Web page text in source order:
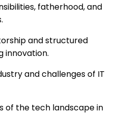
fatherhood, and
and structured
innovation.
and challenges of IT
of the tech landscape in